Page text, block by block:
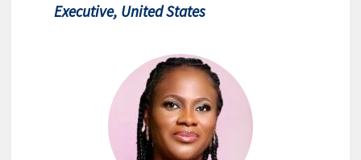
Executive, United States